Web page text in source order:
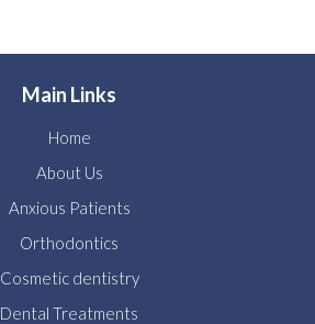
Main Links
Home
About Us
Anxious Patients
Orthodontics
Cosmetic dentistry
Dental Treatments